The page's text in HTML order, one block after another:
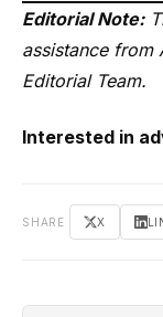
Editorial Note:
assistance from
Editorial Team.
Interested in
SHARE X